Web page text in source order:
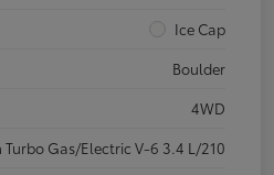
Ice Cap
Boulder
4WD
Turbo Gas/Electric V-6 3.4 L/210